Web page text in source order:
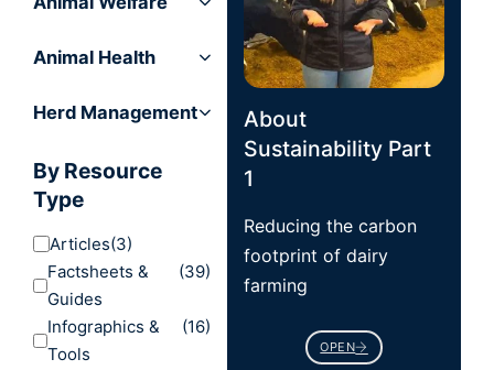
Animal Health
Herd Management
By Resource
Type
Articles(3)
Factsheets &
Guides
(39)
Infographics &
Tools
(16)
About
Sustainability Part
1
Reducing the carbon
footprint of dairy
farming
OPEN